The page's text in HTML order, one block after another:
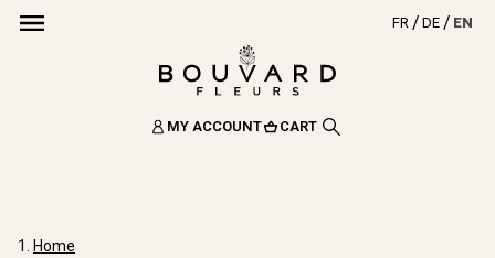
FR DE EN
MY ACCOUNT CART
Home